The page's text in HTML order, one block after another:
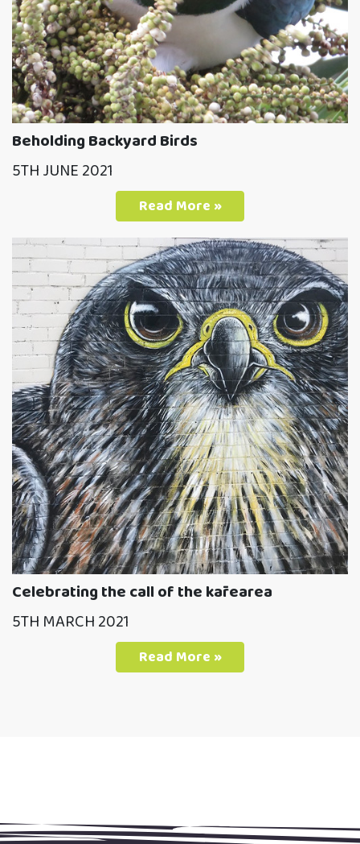
Beholding Backyard Birds
5TH JUNE 2021
Read More »
Celebrating the call of the kārearea
5TH MARCH 2021
Read More »